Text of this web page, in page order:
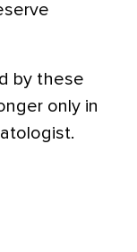
by these
only in